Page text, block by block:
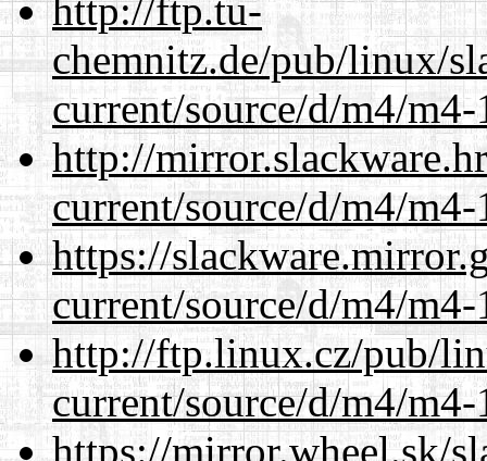
http://ftp.tu-
chemnitz.de/pub/linux/
current/source/d/m4/
http://
current/source/d/m4/
https://
current/source/d/m4/
http://ftp.linux.cz/pub/
current/source/d/m4/
https://mirror.wheel.sk/